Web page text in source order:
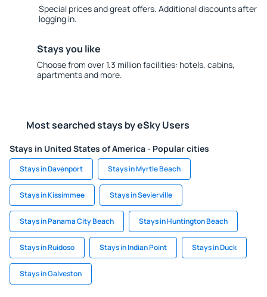
Special prices and great offers. Additional discounts after
logging in.
Stays you like
Choose from over 1.3 million facilities: hotels, cabins,
apartments and more.
Most searched stays by eSky Users
Stays in United States of America - Popular cities
Stays in Davenport Stays in Myrtle Beach
Stays in Kissimmee Stays in Sevierville
Stays in Panama City Beach Stays in Huntington Beach
Stays in Ruidoso Stays in Indian Point Stays in Duck
Stays in Galveston